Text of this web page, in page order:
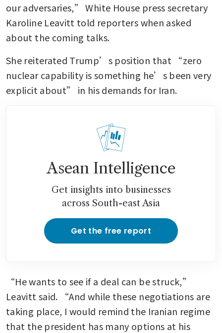
our adversaries,” White House press secretary
Karoline Leavitt told reporters when asked
about the coming talks.
She reiterated Trump’s position that “zero
nuclear capability is something he’s been very
explicit about” in his demands for Iran.
Asean Intelligence
Get insights into businesses
across South-east Asia
Get the free report
“He wants to see if a deal can be struck,”
Leavitt said. “And while these negotiations are
taking place, I would remind the Iranian regime
that the president has many options at his